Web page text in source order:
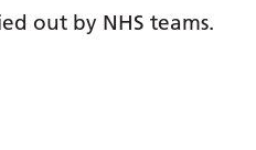
out by NHS teams.